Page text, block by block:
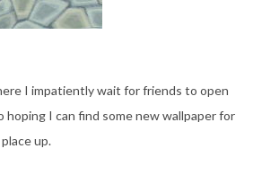
I impatiently wait for friends to open
I can find some new wallpaper for
up.